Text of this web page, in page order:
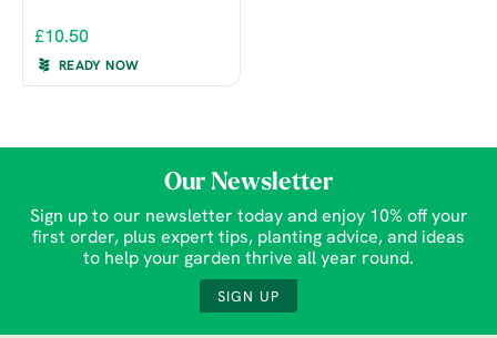
£10.50
READY NOW
Our Newsletter
Sign up to our newsletter today and enjoy 10% off your
first order, plus expert tips, planting advice, and ideas
to help your garden thrive all year round.
SIGN UP